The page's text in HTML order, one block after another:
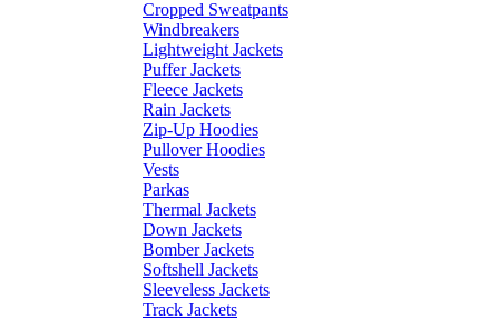
Cropped Sweatpants
Windbreakers
Lightweight Jackets
Puffer Jackets
Fleece Jackets
Rain Jackets
Zip-Up Hoodies
Pullover Hoodies
Vests
Parkas
Thermal Jackets
Down Jackets
Bomber Jackets
Softshell Jackets
Sleeveless Jackets
Track Jackets